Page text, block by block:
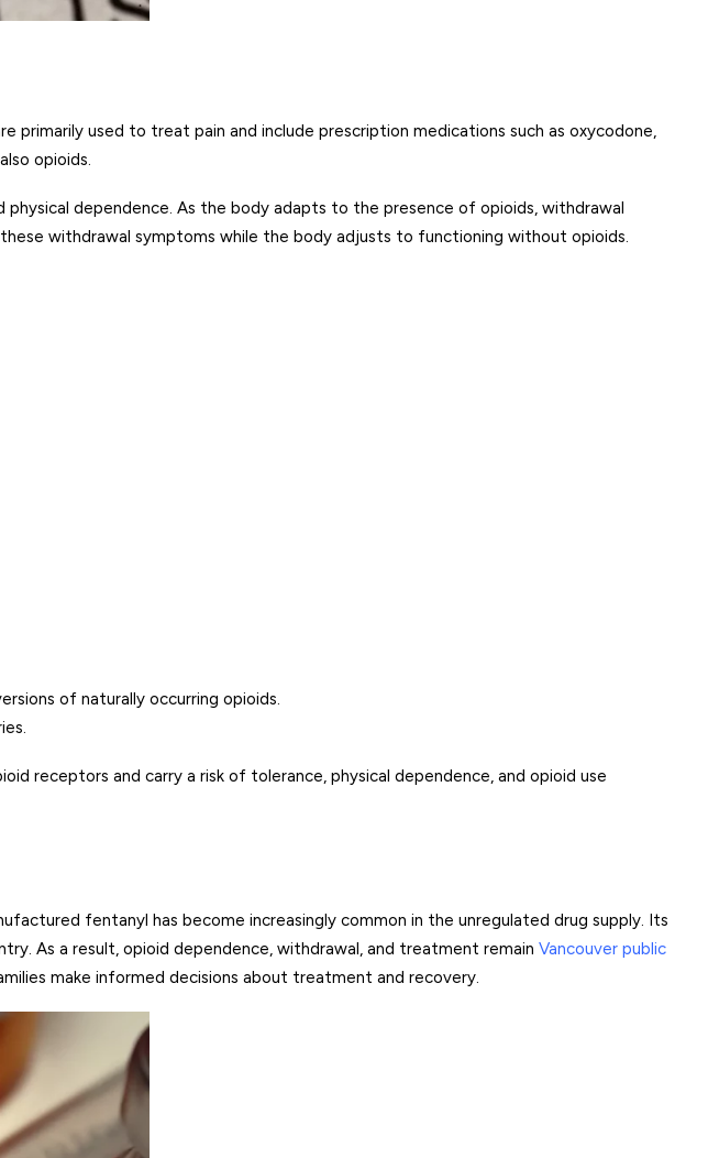
primarily used to treat pain and include prescription medications such as oxycodone,
opioids.
dependence. As the body adapts to the presence of opioids, withdrawal
withdrawal symptoms while the body adjusts to functioning without opioids.
of naturally occurring opioids.
receptors and carry a risk of tolerance, physical dependence, and opioid use
fentanyl has become increasingly common in the unregulated drug supply. Its
As a result, opioid dependence, withdrawal, and treatment remain Vancouver public
make informed decisions about treatment and recovery.